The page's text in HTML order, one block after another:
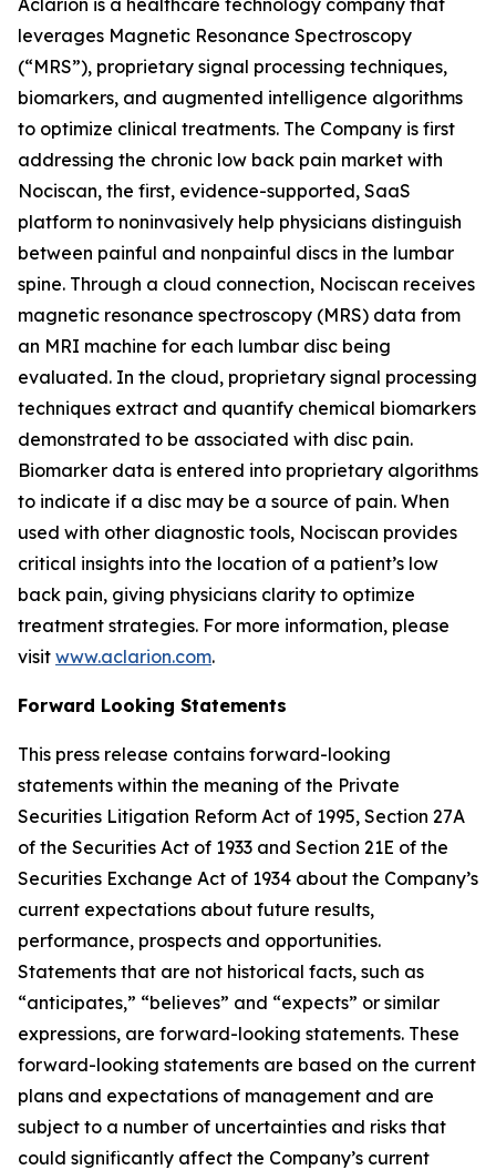
leverages Magnetic Resonance Spectroscopy
(“MRS”), proprietary signal processing techniques,
biomarkers, and augmented intelligence algorithms
to optimize clinical treatments. The Company is first
addressing the chronic low back pain market with
Nociscan, the first, evidence-supported, SaaS
platform to noninvasively help physicians distinguish
between painful and nonpainful discs in the lumbar
spine. Through a cloud connection, Nociscan receives
magnetic resonance spectroscopy (MRS) data from
an MRI machine for each lumbar disc being
evaluated. In the cloud, proprietary signal processing
techniques extract and quantify chemical biomarkers
demonstrated to be associated with disc pain.
Biomarker data is entered into proprietary algorithms
to indicate if a disc may be a source of pain. When
used with other diagnostic tools, Nociscan provides
critical insights into the location of a patient’s low
back pain, giving physicians clarity to optimize
treatment strategies. For more information, please
visit www.aclarion.com.
Forward Looking Statements
This press release contains forward-looking
statements within the meaning of the Private
Securities Litigation Reform Act of 1995, Section 27A
of the Securities Act of 1933 and Section 21E of the
Securities Exchange Act of 1934 about the Company’s
current expectations about future results,
performance, prospects and opportunities.
Statements that are not historical facts, such as
“anticipates,” “believes” and “expects” or similar
expressions, are forward-looking statements. These
forward-looking statements are based on the current
plans and expectations of management and are
subject to a number of uncertainties and risks that
could significantly affect the Company’s current